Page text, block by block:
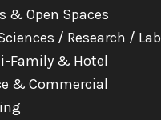
& Open Spaces
/ Research / Lab
Family & Hotel
& Commercial